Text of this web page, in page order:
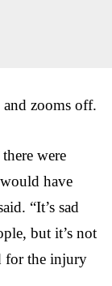
zooms off.
were
have
“It’s sad
but it’s not
for the injury